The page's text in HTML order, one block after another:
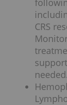
CRS
needed.